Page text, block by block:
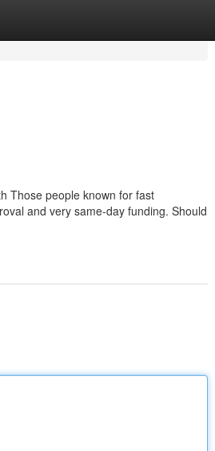
Those people known for fast
and very same-day funding. Should